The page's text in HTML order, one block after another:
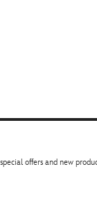
offers and new